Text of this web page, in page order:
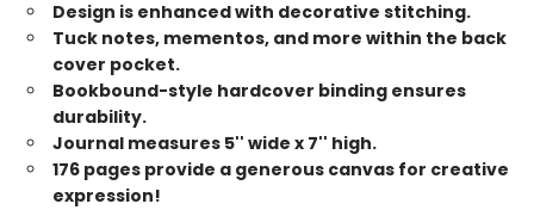
Design is enhanced with decorative stitching.
Tuck notes, mementos, and more within the back
cover pocket.
Bookbound-style hardcover binding ensures
durability.
Journal measures 5'' wide x 7'' high.
176 pages provide a generous canvas for creative
expression!